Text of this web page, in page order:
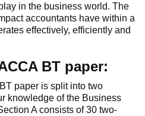
in the business world. The
accountants have within a
effectively, efficiently and
BT paper:
paper is split into two
knowledge of the Business
A consists of 30 two-